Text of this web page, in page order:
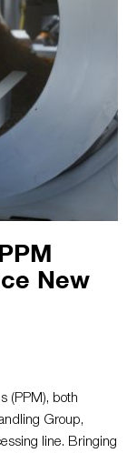
New
(PPM), both
Group,
line. Bringing